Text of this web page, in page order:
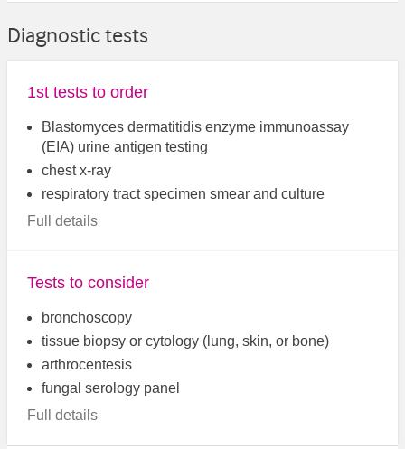
Diagnostic tests
1st tests to order
Blastomyces dermatitidis enzyme immunoassay
(EIA) urine antigen testing
chest x-ray
respiratory tract specimen smear and culture
Full details
Tests to consider
bronchoscopy
tissue biopsy or cytology (lung, skin, or bone)
arthrocentesis
fungal serology panel
Full details